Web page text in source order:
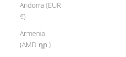
Andorra (EUR
€)
Armenia
(AMD դր.)